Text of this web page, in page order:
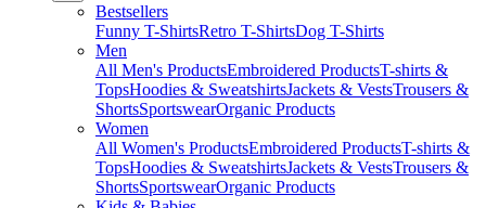
Bestsellers
Funny T-ShirtsRetro T-ShirtsDog T-Shirts
Men
All Men's ProductsEmbroidered ProductsT-shirts &
TopsHoodies & SweatshirtsJackets & VestsTrousers &
ShortsSportswearOrganic Products
Women
All Women's ProductsEmbroidered ProductsT-shirts &
TopsHoodies & SweatshirtsJackets & VestsTrousers &
ShortsSportswearOrganic Products